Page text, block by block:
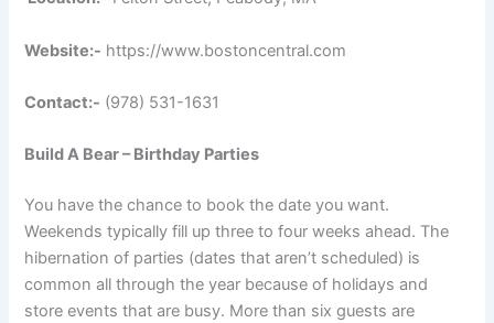
Website:- https://www.bostoncentral.com
Contact:- (978) 531-1631
Build A Bear – Birthday Parties
You have the chance to book the date you want.
Weekends typically fill up three to four weeks ahead. The
hibernation of parties (dates that aren’t scheduled) is
common all through the year because of holidays and
store events that are busy. More than six guests are